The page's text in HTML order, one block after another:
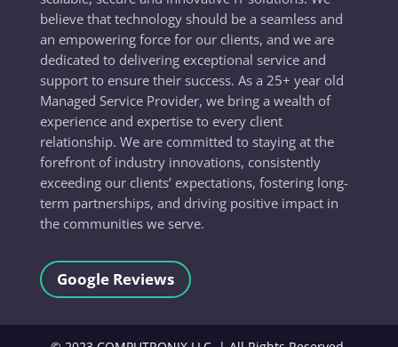
believe that technology should be a seamless and
an empowering force for our clients, and we are
dedicated to delivering exceptional service and
support to ensure their success. As a 25+ year old
Managed Service Provider, we bring a wealth of
experience and expertise to every client
relationship. We are committed to staying at the
forefront of industry innovations, consistently
exceeding our clients’ expectations, fostering long-
term partnerships, and driving positive impact in
the communities we serve.
Google Reviews